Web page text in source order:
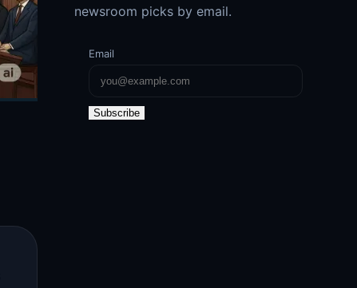
newsroom picks by email.
Email
Subscribe